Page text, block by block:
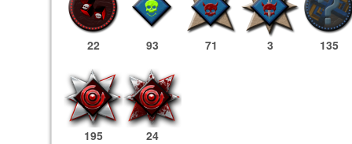
22 93 71 3 135
195 24